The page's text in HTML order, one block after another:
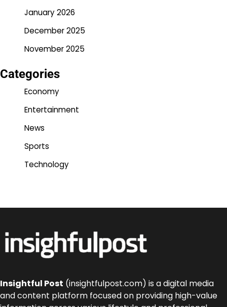
January 2026
December 2025
November 2025
Categories
Economy
Entertainment
News
Sports
Technology
Insightful Post (insightfulpost.com) is a digital media
and content platform focused on providing high-value